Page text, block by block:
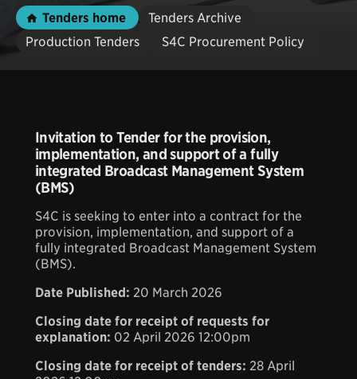
Tenders home
Tenders Archive
Production Tenders
S4C Procurement Policy
Invitation to Tender for the provision,
implementation, and support of a fully
integrated Broadcast Management System
(BMS)
S4C is seeking to enter into a contract for the
provision, implementation, and support of a
fully integrated Broadcast Management System
(BMS).
Date Published: 20 March 2026
Closing date for receipt of requests for
explanation: 02 April 2026 12:00pm
Closing date for receipt of tenders: 28 April